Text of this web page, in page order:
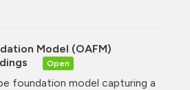
Model (OAFM)
Open
foundation model capturing a